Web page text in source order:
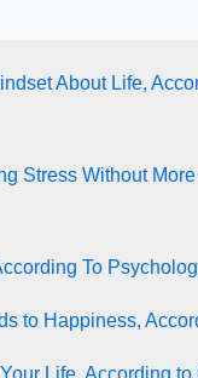
About Life,
Stress Without
To
to Happiness,